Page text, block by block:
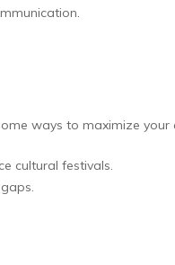
ways to maximize your
cultural festivals.